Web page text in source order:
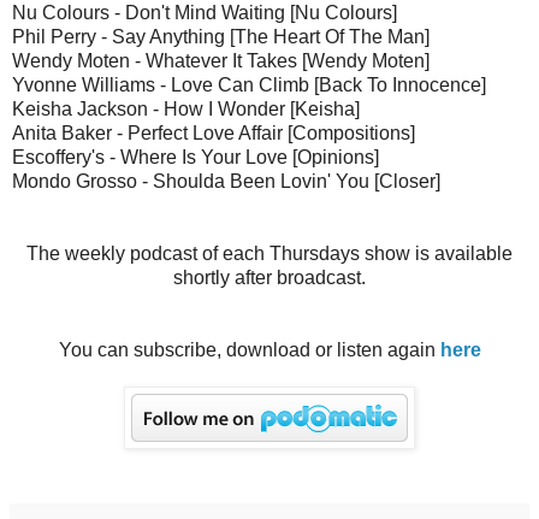
Nu Colours - Don't Mind Waiting [Nu Colours]
Phil Perry - Say Anything [The Heart Of The Man]
Wendy Moten - Whatever It Takes [Wendy Moten]
Yvonne Williams - Love Can Climb [Back To Innocence]
Keisha Jackson - How I Wonder [Keisha]
Anita Baker - Perfect Love Affair [Compositions]
Escoffery's - Where Is Your Love [Opinions]
Mondo Grosso - Shoulda Been Lovin' You [Closer]
The weekly podcast of each Thursdays show is available
shortly after broadcast.
You can subscribe, download or listen again here